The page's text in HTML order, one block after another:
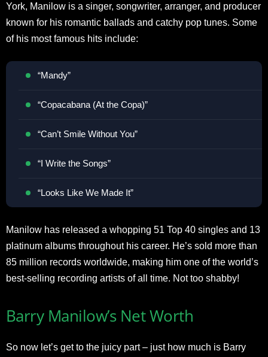
York, Manilow is a singer, songwriter, arranger, and producer
known for his romantic ballads and catchy pop tunes. Some
of his most famous hits include:
“Mandy”
“Copacabana (At the Copa)”
“Can’t Smile Without You”
“I Write the Songs”
“Looks Like We Made It”
Manilow has released a whopping 51 Top 40 singles and 13
platinum albums throughout his career. He’s sold more than
85 million records worldwide, making him one of the world’s
best-selling recording artists of all time. Not too shabby!
Barry Manilow’s Net Worth
So now let’s get to the juicy part – just how much is Barry